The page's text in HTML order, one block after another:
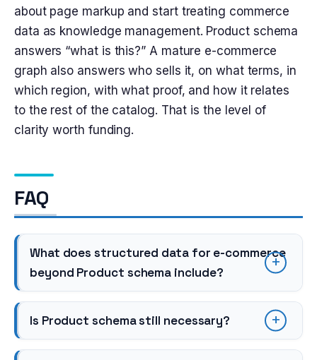
about page markup and start treating commerce
data as knowledge management. Product schema
answers “what is this?” A mature e-commerce
graph also answers who sells it, on what terms, in
which region, with what proof, and how it relates
to the rest of the catalog. That is the level of
clarity worth funding.
FAQ
What does structured data for e-commerce
beyond Product schema include?
Is Product schema still necessary?